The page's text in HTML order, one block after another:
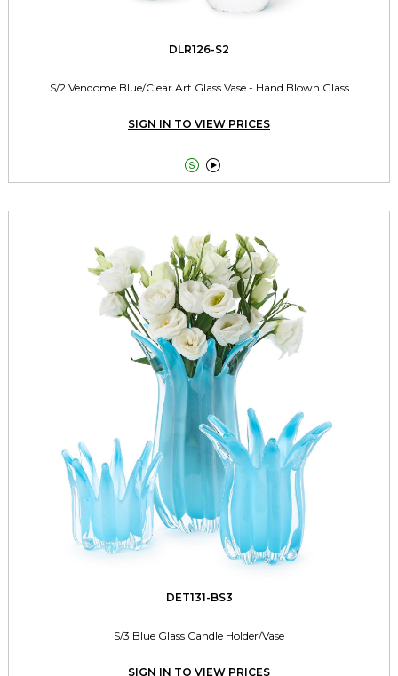
DLR126-S2
S/2 Vendome Blue/Clear Art Glass Vase - Hand Blown Glass
SIGN IN TO VIEW PRICES
 
DET131-BS3
S/3 Blue Glass Candle Holder/Vase
SIGN IN TO VIEW PRICES